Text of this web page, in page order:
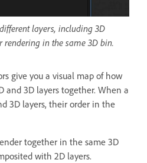
layers, including 3D
rendering in the same 3D bin.
give you a visual map of how
and 3D layers together. When a
3D layers, their order in the
together in the same 3D
with 2D layers.